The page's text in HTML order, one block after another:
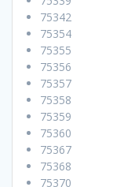
75342
75354
75355
75356
75357
75358
75359
75360
75367
75368
75370